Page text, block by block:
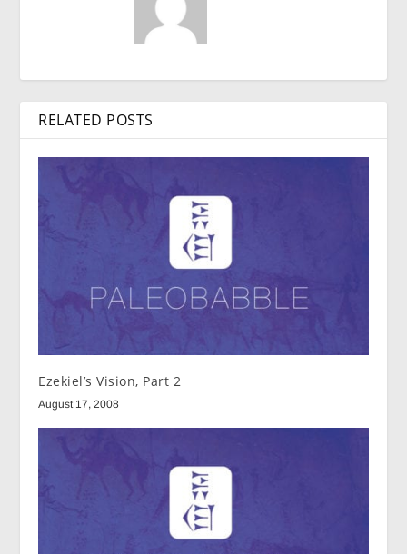
RELATED POSTS
Ezekiel’s Vision, Part 2
August 17, 2008